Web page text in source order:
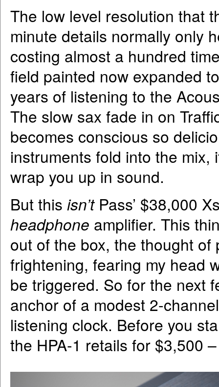
The low level resolution that
minute details normally only
costing almost a hundred
field painted now expanded
years of listening to the
The slow sax fade in on
becomes conscious so
instruments fold into the mix,
wrap you up in sound.
But this isn’t Pass’ $38,000
headphone amplifier. This
out of the box, the thought
frightening, fearing my head
be triggered. So for the next
anchor of a modest 2-
listening clock. Before you
the HPA-1 retails for $3,500